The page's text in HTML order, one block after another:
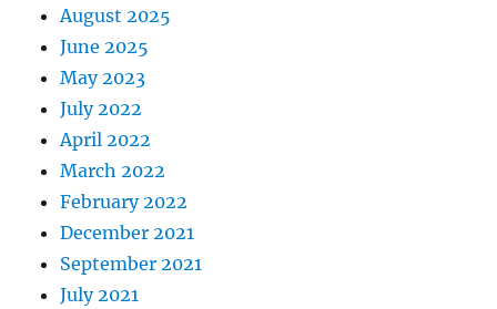
August 2025
June 2025
May 2023
July 2022
April 2022
March 2022
February 2022
December 2021
September 2021
July 2021